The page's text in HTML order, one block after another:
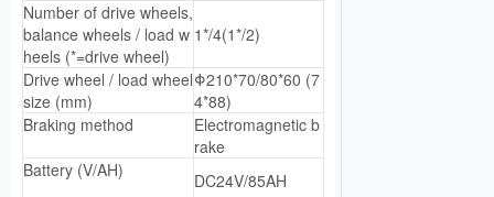
Number of drive wheels,
balance wheels / load w
heels (*=drive wheel)
1*/4(1*/2)
Drive wheel / load wheel
size (mm)
Φ210*70/80*60 (7
4*88)
Braking method
Electromagnetic b
rake
Battery (V/AH)
DC24V/85AH